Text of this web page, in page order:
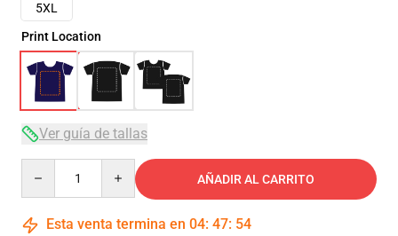
5XL
Print Location
Ver guía de tallas
AÑADIR AL CARRITO
Esta venta termina en 04: 47: 53